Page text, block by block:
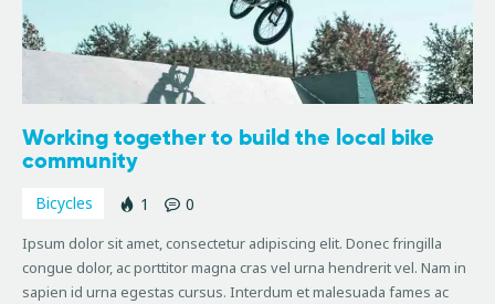
Working together to build the local bike
community
Bicycles 1 0
Ipsum dolor sit amet, consectetur adipiscing elit. Donec fringilla
congue dolor, ac porttitor magna cras vel urna hendrerit vel. Nam in
sapien id urna egestas cursus. Interdum et malesuada fames ac